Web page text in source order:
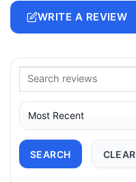
WRITE A REVIEW
SEARCH CLEAR